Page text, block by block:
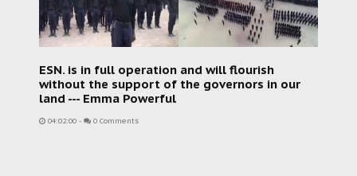
ESN. is in full operation and will flourish
without the support of the governors in our
land --- Emma Powerful
04:02:00 - 0 Comments